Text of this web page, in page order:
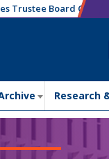
Board Chairman
Research